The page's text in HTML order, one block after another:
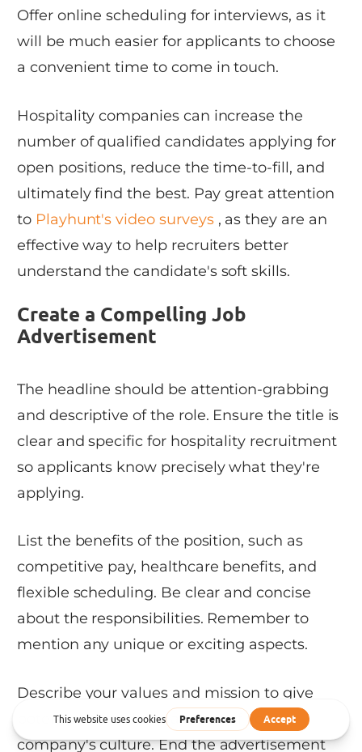
Offer online scheduling for interviews, as it
will be much easier for applicants to choose
a convenient time to come in touch.
Hospitality companies can increase the
number of qualified candidates applying for
open positions, reduce the time-to-fill, and
ultimately find the best. Pay great attention
to Playhunt's video surveys , as they are an
effective way to help recruiters better
understand the candidate's soft skills.
Create a Compelling Job
Advertisement
The headline should be attention-grabbing
and descriptive of the role. Ensure the title is
clear and specific for hospitality recruitment
so applicants know precisely what they're
applying.
List the benefits of the position, such as
competitive pay, healthcare benefits, and
flexible scheduling. Be clear and concise
about the responsibilities. Remember to
mention any unique or exciting aspects.
Describe your values and mission to give
potential candidates a sense of your
company's culture. End the advertisement